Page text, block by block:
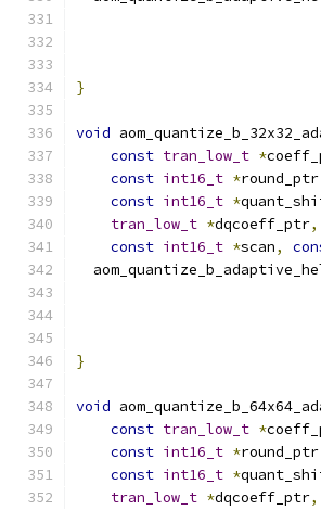
}
void
const tran_low_t *
const int16_t *round_ptr
const int16_t *
tran_low_t *dqcoeff_ptr,
const int16_t *scan,
}
void
const tran_low_t *
const int16_t *round_ptr
const int16_t *
tran_low_t *dqcoeff_ptr,